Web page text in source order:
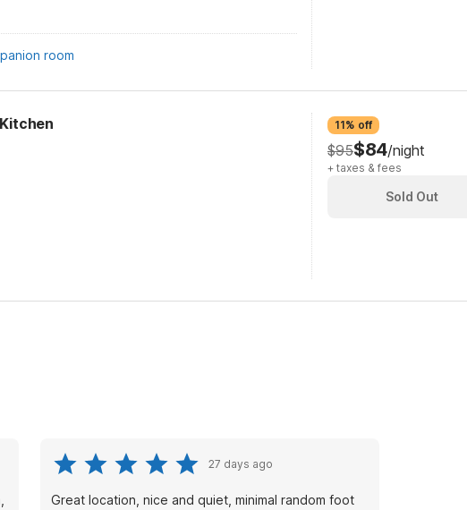
room
11% off
$95$84/night
+ taxes & fees
Sold Out
27 days ago
Great location, nice and quiet, minimal random foot